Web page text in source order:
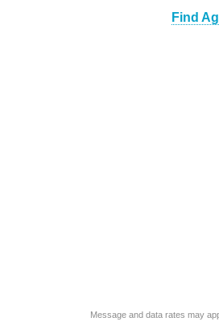
Find
Message and data rates may